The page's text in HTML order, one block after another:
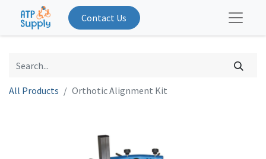
Contact Us
All Products Orthotic Alignment Kit